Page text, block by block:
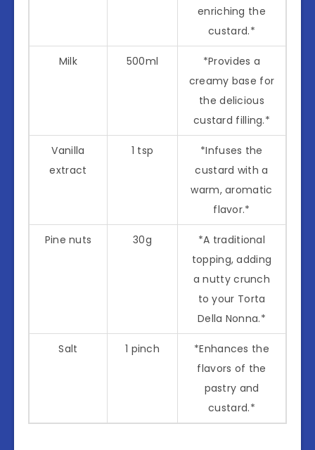
enriching the
custard.*
Milk 500ml
*Provides a
creamy base for
the delicious
custard filling.*
Vanilla
extract
1 tsp
*Infuses the
custard with a
warm, aromatic
flavor.*
Pine nuts 30g
*A traditional
topping, adding
a nutty crunch
to your Torta
Della Nonna.*
Salt 1 pinch
*Enhances the
flavors of the
pastry and
custard.*